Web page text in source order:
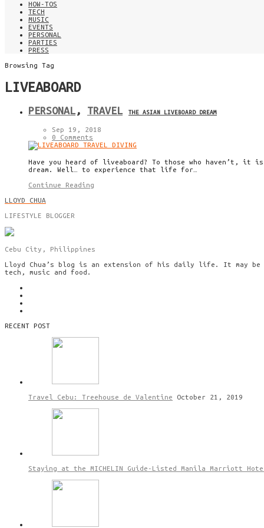
HOW-TOS
TECH
MUSIC
EVENTS
PERSONAL
PARTIES
PRESS
Browsing Tag
LIVEABOARD
PERSONAL , TRAVEL THE ASIAN LIVEBOARD DREAM
Sep 19, 2018
0 Comments
Have you heard of liveaboard? To those who haven’t,
dream. Well… to experience that life for…
Continue Reading
LLOYD CHUA
LIFESTYLE BLOGGER
Cebu City, Philippines
Lloyd Chua’s blog is an extension of his daily life. It may be
tech, music and food.
RECENT POST
Travel Cebu: Treehouse de Valentine October 21, 2019
Staying at the MICHELIN Guide-Listed Manila Marriott